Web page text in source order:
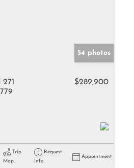
54 photos
$289,900
Trip
Map
Request
Info
Appointment